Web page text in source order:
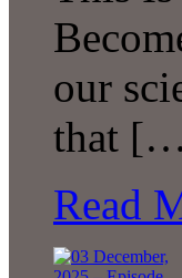
our
that
Read